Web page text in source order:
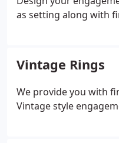
as setting along with
Vintage Rings
We provide you with
Vintage style